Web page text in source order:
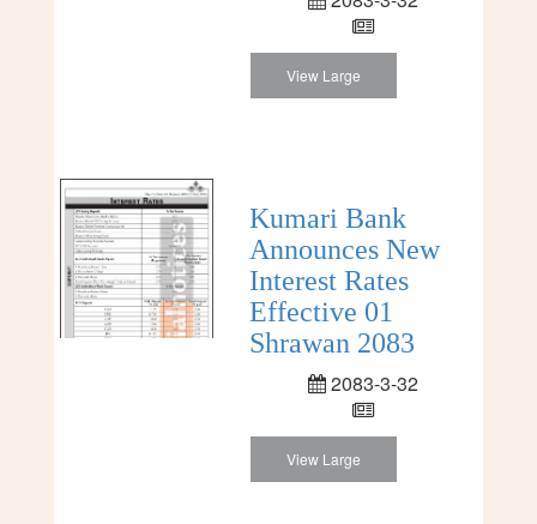
View Large
Kumari Bank
Announces New
Interest Rates
Effective 01
Shrawan 2083
2083-3-32
View Large